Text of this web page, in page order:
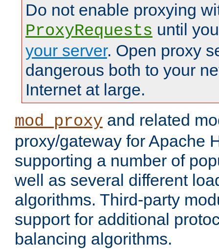
Do not enable proxying
ProxyRequests until
your server. Open proxy
dangerous both to your
Internet at large.
mod_proxy and related
proxy/gateway for Apache
supporting a number of
well as several different
algorithms. Third-party
support for additional
balancing algorithms.